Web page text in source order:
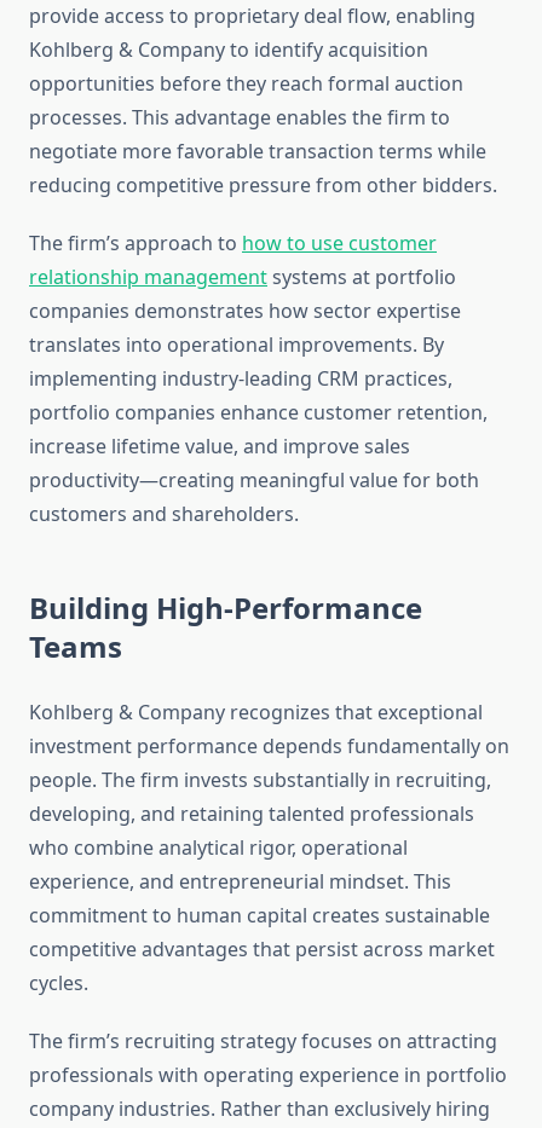
provide access to proprietary deal flow, enabling
Kohlberg & Company to identify acquisition
opportunities before they reach formal auction
processes. This advantage enables the firm to
negotiate more favorable transaction terms while
reducing competitive pressure from other bidders.
The firm’s approach to how to use customer
relationship managementsystems at portfolio
companies demonstrates how sector expertise
translates into operational improvements. By
implementing industry-leading CRM practices,
portfolio companies enhance customer retention,
increase lifetime value, and improve sales
productivity—creating meaningful value for both
customers and shareholders.
Building High-Performance
Teams
Kohlberg & Company recognizes that exceptional
investment performance depends fundamentally on
people. The firm invests substantially in recruiting,
developing, and retaining talented professionals
who combine analytical rigor, operational
experience, and entrepreneurial mindset. This
commitment to human capital creates sustainable
competitive advantages that persist across market
cycles.
The firm’s recruiting strategy focuses on attracting
professionals with operating experience in portfolio
company industries. Rather than exclusively hiring